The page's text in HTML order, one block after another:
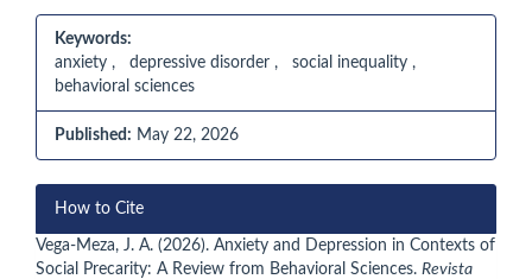
Keywords:
anxiety , depressive disorder , social inequality ,
behavioral sciences
Published: May 22, 2026
Article
Details
How to Cite
Vega-Meza, J. A. (2026). Anxiety and Depression in Contexts of
Social Precarity: A Review from Behavioral Sciences. Revista